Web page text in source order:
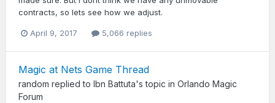
contracts, so lets see how we adjust.
April 9, 2017 5,066 replies
Magic at Nets Game Thread
random replied to Ibn Battuta's topic in Orlando Magic
Forum